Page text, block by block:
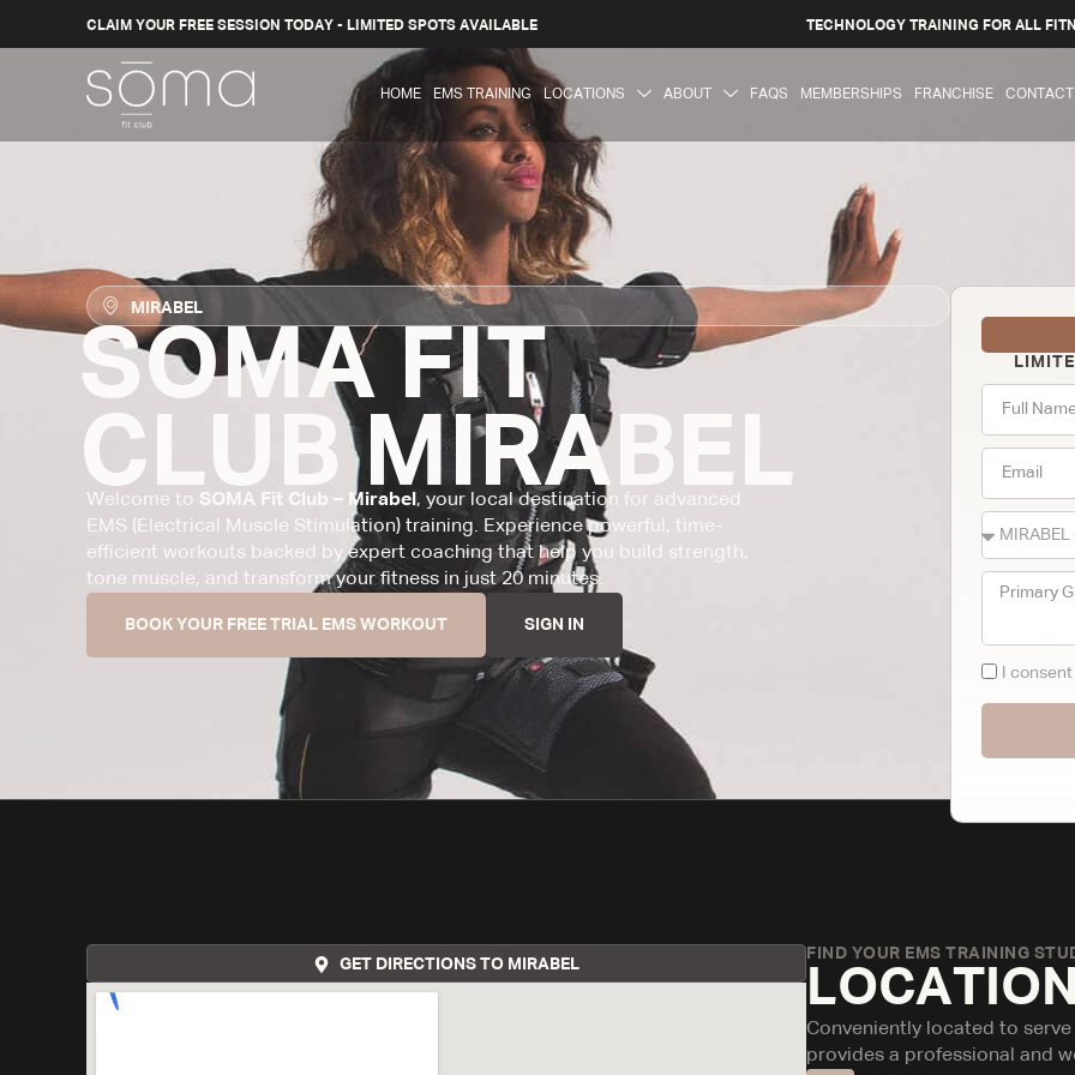
CLAIM YOUR FREE SESSION TODAY - LIMITED SPOTS AVAILABLE TECHNOLOGY TRAINING FOR ALL
HOME EMS TRAINING LOCATIONS ABOUT FAQS MEMBERSHIPS FRANCHISE CONTACT
MIRABEL
SOMA FIT
CLUB MIRABEL
Welcome to SOMA Fit Club – Mirabel, your local destination for advanced
EMS (Electrical Muscle Stimulation) training. Experience powerful, time-
efficient workouts backed by expert coaching that help you build strength,
tone muscle, and transform your fitness in just 20 minutes.
BOOK YOUR FREE TRIAL EMS WORKOUT SIGN IN
I
FIND YOUR EMS TRAINING
Conveniently located to
provides a professional and
GET DIRECTIONS TO MIRABEL